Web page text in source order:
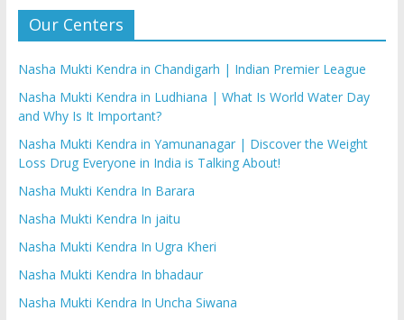
Our Centers
Nasha Mukti Kendra in Chandigarh | Indian Premier League
Nasha Mukti Kendra in Ludhiana | What Is World Water Day
and Why Is It Important?
Nasha Mukti Kendra in Yamunanagar | Discover the Weight
Loss Drug Everyone in India is Talking About!
Nasha Mukti Kendra In Barara
Nasha Mukti Kendra In jaitu
Nasha Mukti Kendra In Ugra Kheri
Nasha Mukti Kendra In bhadaur
Nasha Mukti Kendra In Uncha Siwana